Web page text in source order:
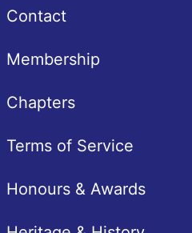
Contact
Membership
Chapters
Terms of Service
Honours & Awards